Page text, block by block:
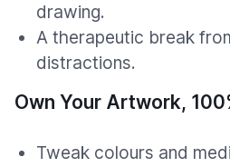
drawing.
A therapeutic break
distractions.
Own Your Artwork,
Tweak colours and